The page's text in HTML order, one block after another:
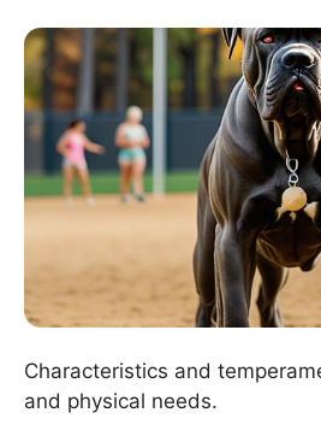
Characteristics and
and physical needs.